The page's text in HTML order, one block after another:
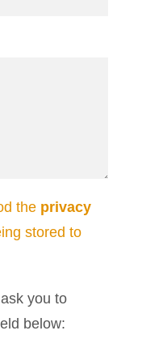
the privacy
stored to
you to
below: